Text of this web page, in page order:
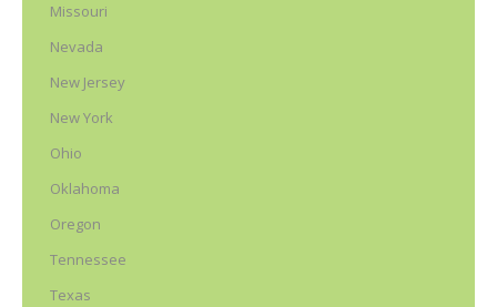
Missouri
Nevada
New Jersey
New York
Ohio
Oklahoma
Oregon
Tennessee
Texas